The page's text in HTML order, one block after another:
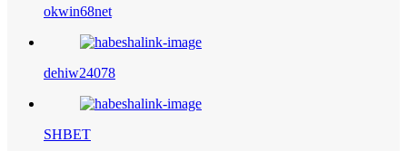
okwin68net
dehiw24078
SHBET